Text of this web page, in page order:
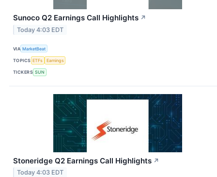
Sunoco Q2 Earnings Call Highlights ↗
Today 4:03 EDT
VIA MarketBeat
TOPICS ETFs Earnings
TICKERS SUN
Stoneridge Q2 Earnings Call Highlights ↗
Today 4:03 EDT